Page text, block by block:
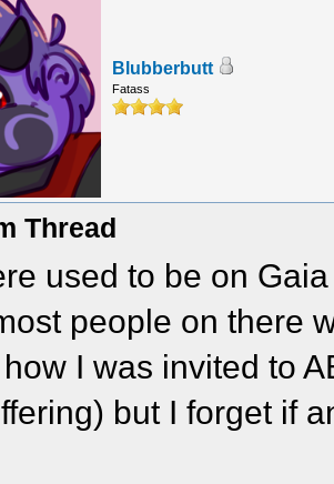
Blubberbutt
Fatass
Thread
used to be on
people on there
I was invited to
but I forget if